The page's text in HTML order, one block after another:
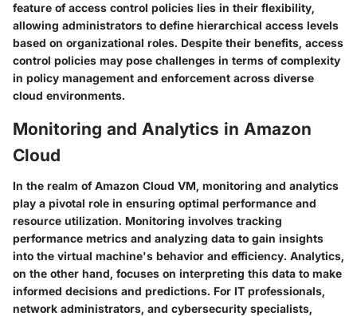
feature of access control policies lies in their flexibility,
allowing administrators to define hierarchical access levels
based on organizational roles. Despite their benefits, access
control policies may pose challenges in terms of complexity
in policy management and enforcement across diverse
cloud environments.
Monitoring and Analytics in Amazon
Cloud
In the realm of Amazon Cloud VM, monitoring and analytics
play a pivotal role in ensuring optimal performance and
resource utilization. Monitoring involves tracking
performance metrics and analyzing data to gain insights
into the virtual machine's behavior and efficiency. Analytics,
on the other hand, focuses on interpreting this data to make
informed decisions and predictions. For IT professionals,
network administrators, and cybersecurity specialists,